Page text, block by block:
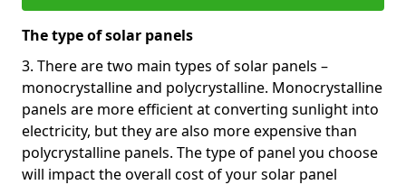
The type of solar panels
3. There are two main types of solar panels –
monocrystalline and polycrystalline. Monocrystalline
panels are more efficient at converting sunlight into
electricity, but they are also more expensive than
polycrystalline panels. The type of panel you choose
will impact the overall cost of your solar panel